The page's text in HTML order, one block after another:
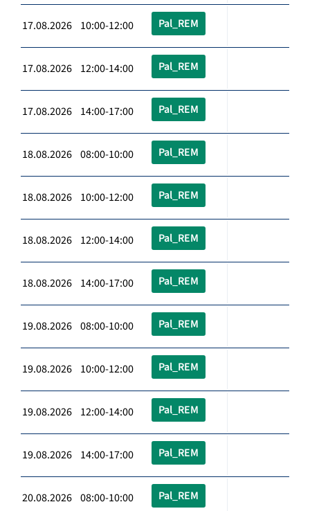
17.08.2026 10:00-12:00 Pal_REM
17.08.2026 12:00-14:00 Pal_REM
17.08.2026 14:00-17:00 Pal_REM
18.08.2026 08:00-10:00 Pal_REM
18.08.2026 10:00-12:00 Pal_REM
18.08.2026 12:00-14:00 Pal_REM
18.08.2026 14:00-17:00 Pal_REM
19.08.2026 08:00-10:00 Pal_REM
19.08.2026 10:00-12:00 Pal_REM
19.08.2026 12:00-14:00 Pal_REM
19.08.2026 14:00-17:00 Pal_REM
20.08.2026 08:00-10:00 Pal_REM